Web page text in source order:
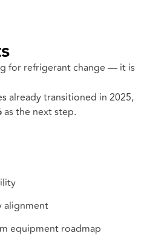
for refrigerant change — it is
already transitioned in 2025,
as the next step.
alignment
equipment roadmap